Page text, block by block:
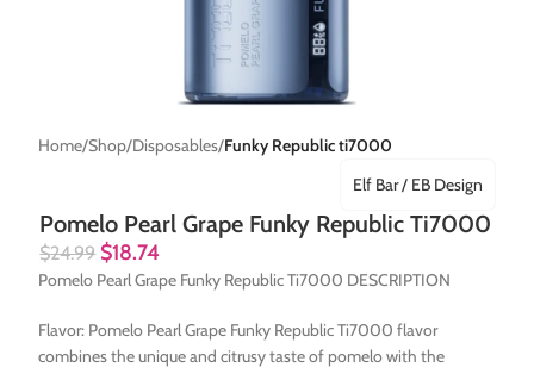
Home Shop Disposables Funky Republic ti7000
Pomelo Pearl Grape Funky Republic Ti7000
Elf Bar / EB Design
$24.99 $18.74
Pomelo Pearl Grape Funky Republic Ti7000 DESCRIPTION
Flavor: Pomelo Pearl Grape Funky Republic Ti7000 flavor
combines the unique and citrusy taste of pomelo with the